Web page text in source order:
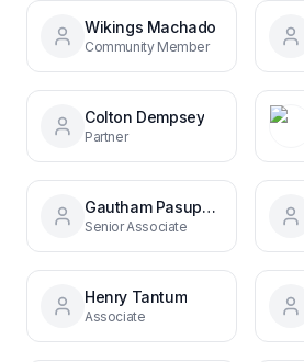
Wikings Machado
Community Member
Colton Dempsey
Partner
Gautham Pasupathy
Senior Associate
Henry Tantum
Associate